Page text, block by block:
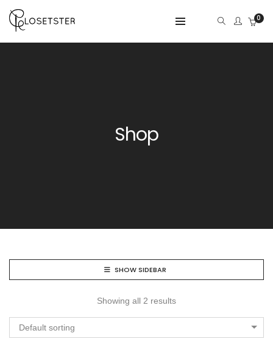
0
Shop
SHOW SIDEBAR
Showing all 2 results
Default sorting